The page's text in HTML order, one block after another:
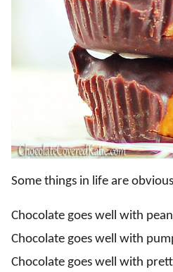
Some things in life are
Chocolate goes well with
Chocolate goes well with
Chocolate goes well with